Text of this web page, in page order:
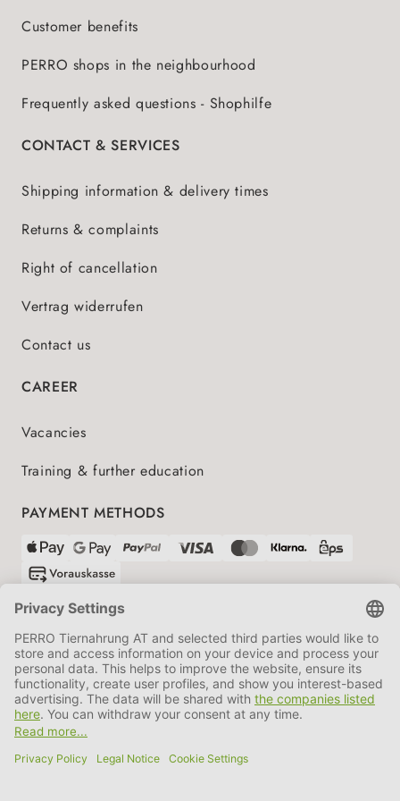
Customer benefits
PERRO shops in the neighbourhood
Frequently asked questions - Shophilfe
CONTACT & SERVICES
Shipping information & delivery times
Returns & complaints
Right of cancellation
Vertrag widerrufen
Contact us
CAREER
Vacancies
Training & further education
PAYMENT METHODS